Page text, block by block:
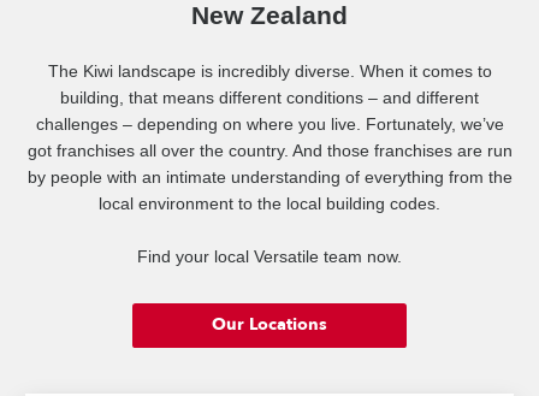
New Zealand
The Kiwi landscape is incredibly diverse. When it comes to
building, that means different conditions – and different
challenges – depending on where you live. Fortunately, we’ve
got franchises all over the country. And those franchises are run
by people with an intimate understanding of everything from the
local environment to the local building codes.
Find your local Versatile team now.
Our Locations